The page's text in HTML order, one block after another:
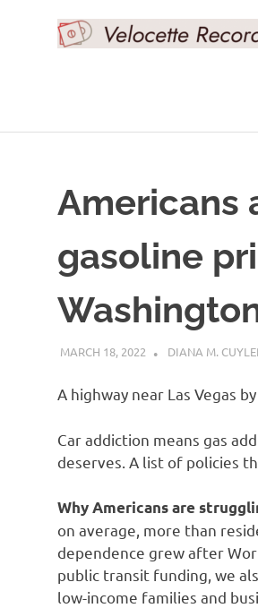
Americans
gasoline
MARCH 18, 2022 DIANA M.
A highway near Las Vegas
Car addiction means gas
deserves. A list of policies
Why Americans are
on average, more than
dependence grew after
public transit funding, we
low-income families and